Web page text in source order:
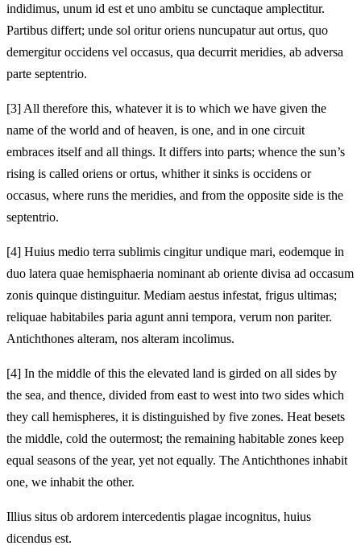
indidimus, unum id est et uno ambitu se cunctaque amplectitur.
Partibus differt; unde sol oritur oriens nuncupatur aut ortus, quo
demergitur occidens vel occasus, qua decurrit meridies, ab adversa
parte septentrio.
[3] All therefore this, whatever it is to which we have given the
name of the world and of heaven, is one, and in one circuit
embraces itself and all things. It differs into parts; whence the sun’s
rising is called oriens or ortus, whither it sinks is occidens or
occasus, where runs the meridies, and from the opposite side is the
septentrio.
[4] Huius medio terra sublimis cingitur undique mari, eodemque in
duo latera quae hemisphaeria nominant ab oriente divisa ad occasum
zonis quinque distinguitur. Mediam aestus infestat, frigus ultimas;
reliquae habitabiles paria agunt anni tempora, verum non pariter.
Antichthones alteram, nos alteram incolimus.
[4] In the middle of this the elevated land is girded on all sides by
the sea, and thence, divided from east to west into two sides which
they call hemispheres, it is distinguished by five zones. Heat besets
the middle, cold the outermost; the remaining habitable zones keep
equal seasons of the year, yet not equally. The Antichthones inhabit
one, we inhabit the other.
Illius situs ob ardorem intercedentis plagae incognitus, huius
dicendus est.